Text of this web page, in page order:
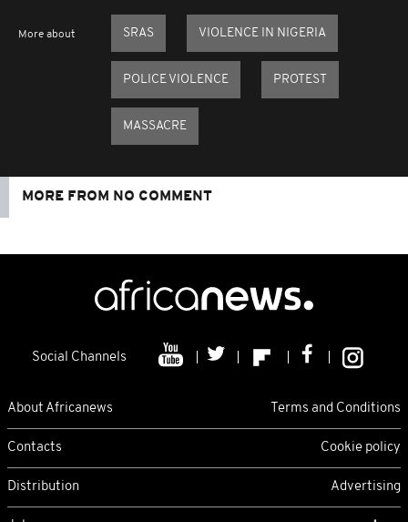
More about SRAS VIOLENCE IN NIGERIA
POLICE VIOLENCE PROTEST
MASSACRE
MORE FROM NO COMMENT
Social Channels
About Africanews Terms and Conditions
Contacts Cookie policy
Distribution Advertising